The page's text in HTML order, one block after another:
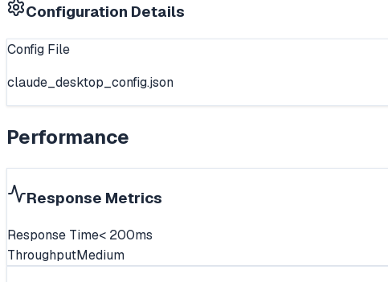
Configuration Details
Config File
claude_desktop_config.json
Performance
Response Metrics
Response Time< 200ms
ThroughputMedium